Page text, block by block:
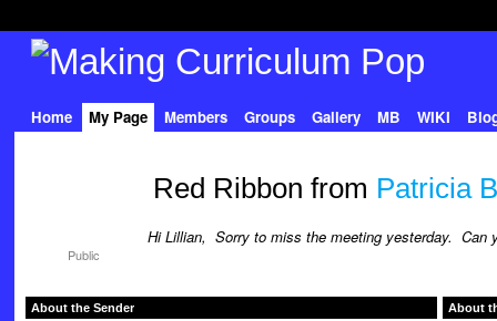
Home My Page Members Groups Gallery MB WIKI
Public
Red Ribbon from Patricia
Hi Lillian, Sorry to miss the meeting yesterday. Can
About the Sender About